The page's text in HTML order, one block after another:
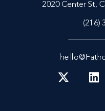
2020 Center St,
(216)